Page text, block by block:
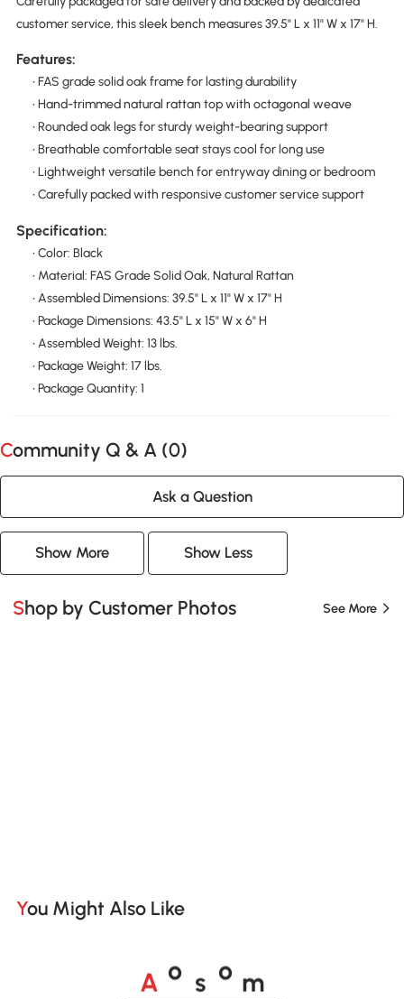
customer service, this sleek bench measures 39.5" L x 11" W x 17" H.
Features:
• FAS grade solid oak frame for lasting durability
• Hand-trimmed natural rattan top with octagonal weave
• Rounded oak legs for sturdy weight-bearing support
• Breathable comfortable seat stays cool for long use
• Lightweight versatile bench for entryway dining or bedroom
• Carefully packed with responsive customer service support
Specification:
• Color: Black
• Material: FAS Grade Solid Oak, Natural Rattan
• Assembled Dimensions: 39.5" L x 11" W x 17" H
• Package Dimensions: 43.5" L x 15" W x 6" H
• Assembled Weight: 13 lbs.
• Package Weight: 17 lbs.
• Package Quantity: 1
Community Q & A (0)
Ask a Question
Show More Show Less
Shop by Customer Photos See More
You Might Also Like
A o s o m